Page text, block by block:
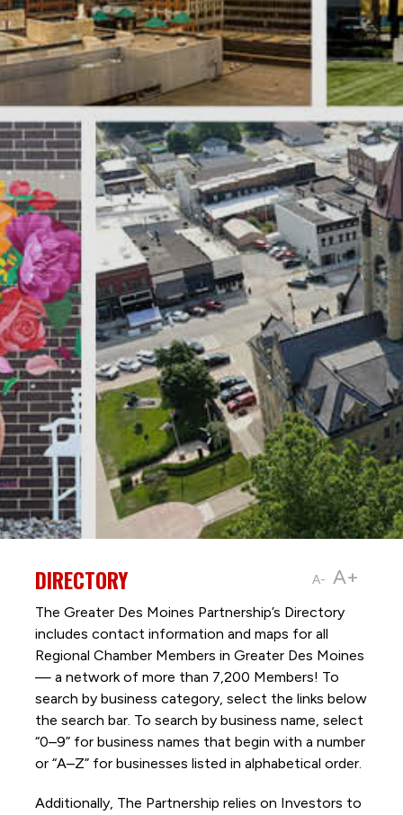
A- A+
DIRECTORY
The Greater Des Moines Partnership’s Directory
includes contact information and maps for all
Regional Chamber Members in Greater Des Moines
— a network of more than 7,200 Members! To
search by business category, select the links below
the search bar. To search by business name, select
“0–9” for business names that begin with a number
or “A–Z” for businesses listed in alphabetical order.
Additionally, The Partnership relies on Investors to